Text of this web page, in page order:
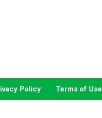
Policy Terms of Use